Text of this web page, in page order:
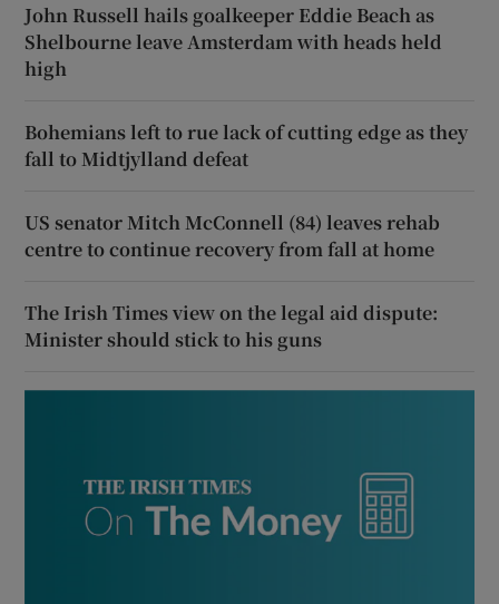
John Russell hails goalkeeper Eddie Beach as
Shelbourne leave Amsterdam with heads held
high
Bohemians left to rue lack of cutting edge as they
fall to Midtjylland defeat
US senator Mitch McConnell (84) leaves rehab
centre to continue recovery from fall at home
The Irish Times view on the legal aid dispute:
Minister should stick to his guns